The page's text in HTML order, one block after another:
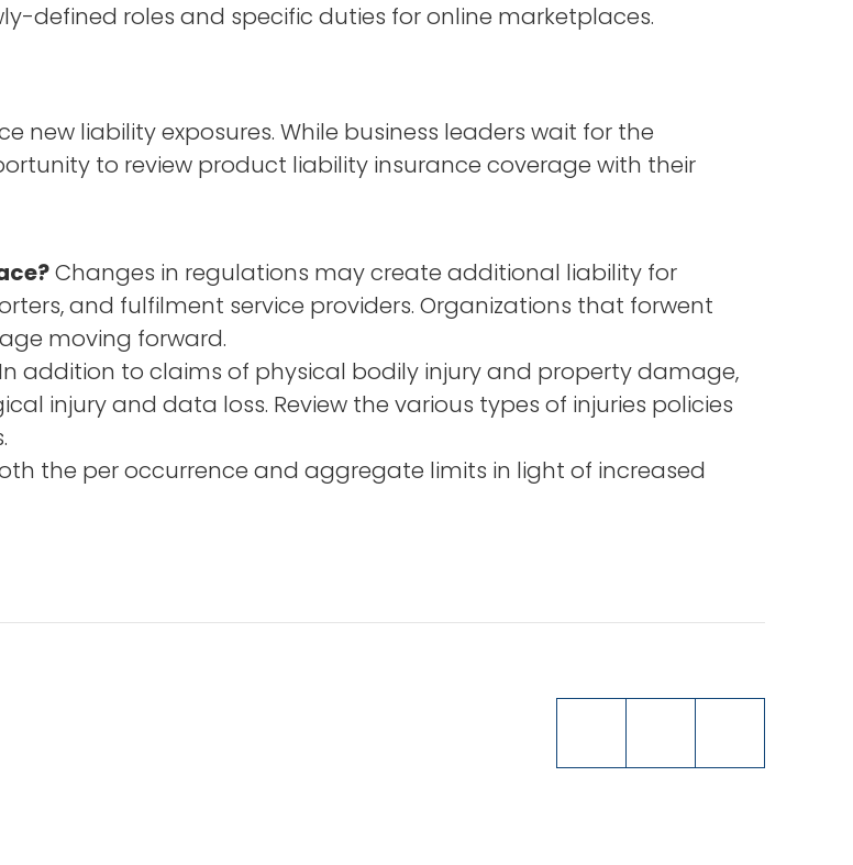
defined roles and specific duties for online marketplaces.
new liability exposures. While business leaders wait for the
to review product liability insurance coverage with their
Changes in regulations may create additional liability for
and fulfilment service providers. Organizations that forwent
moving forward.
In addition to claims of physical bodily injury and property damage,
injury and data loss. Review the various types of injuries policies
the per occurrence and aggregate limits in light of increased